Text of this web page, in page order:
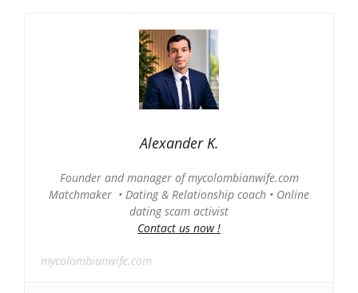
Alexander K.
Founder and manager of mycolombianwife.com
Matchmaker • Dating & Relationship coach • Online
dating scam activist
Contact us now !
mycolombianwife.com